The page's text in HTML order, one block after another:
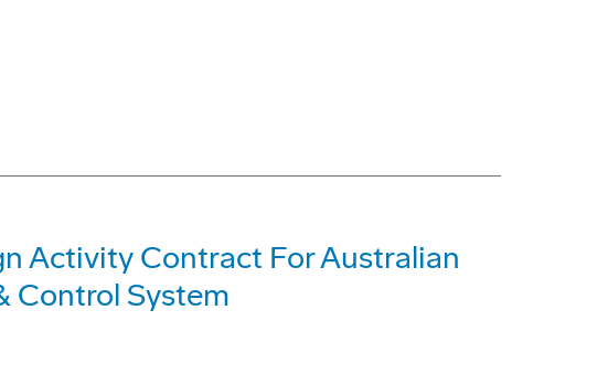
Activity Contract For Australian
Control System